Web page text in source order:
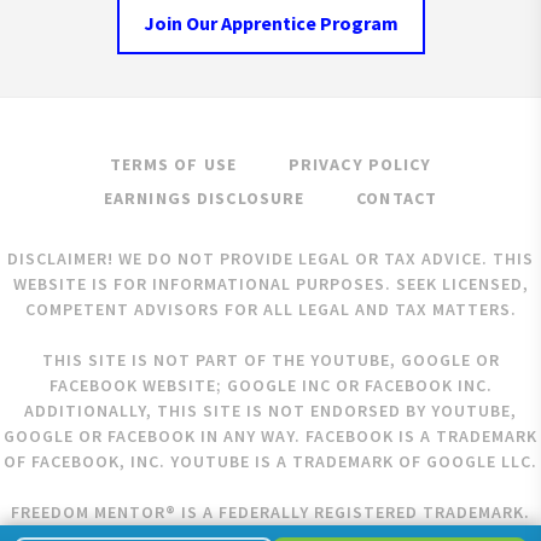
Join Our Apprentice Program
TERMS OF USE
PRIVACY POLICY
EARNINGS DISCLOSURE
CONTACT
DISCLAIMER! WE DO NOT PROVIDE LEGAL OR TAX ADVICE. THIS
WEBSITE IS FOR INFORMATIONAL PURPOSES. SEEK LICENSED,
COMPETENT ADVISORS FOR ALL LEGAL AND TAX MATTERS.
THIS SITE IS NOT PART OF THE YOUTUBE, GOOGLE OR
FACEBOOK WEBSITE; GOOGLE INC OR FACEBOOK INC.
ADDITIONALLY, THIS SITE IS NOT ENDORSED BY YOUTUBE,
GOOGLE OR FACEBOOK IN ANY WAY. FACEBOOK IS A TRADEMARK
OF FACEBOOK, INC. YOUTUBE IS A TRADEMARK OF GOOGLE LLC.
FREEDOM MENTOR® IS A FEDERALLY REGISTERED TRADEMARK.